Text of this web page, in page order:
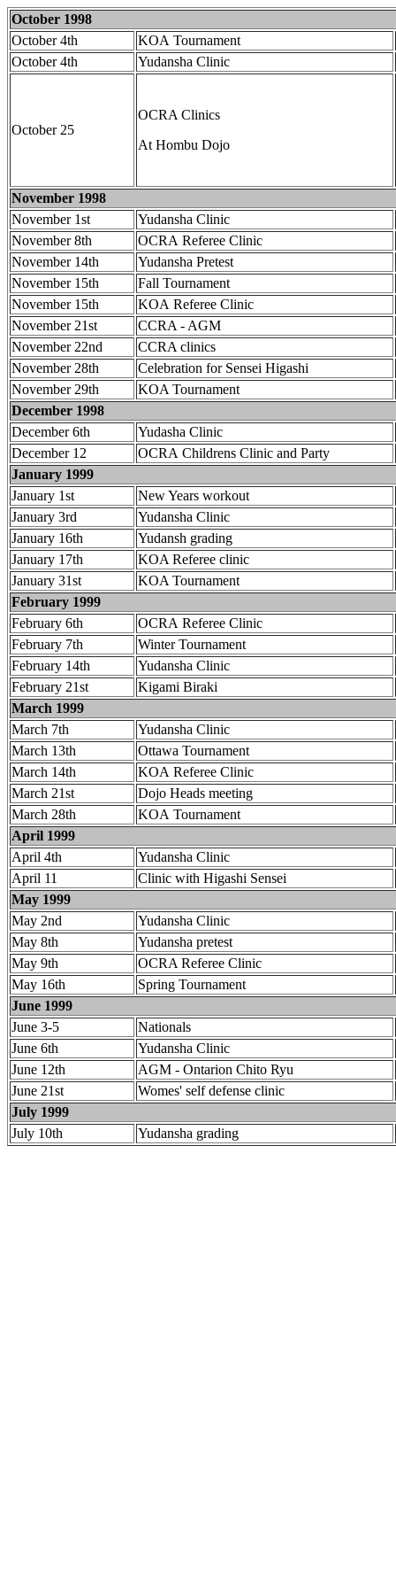
October 1998
October 4th
KOA Tournament
October 4th
Yudansha Clinic
October 25
OCRA Clinics
At Hombu Dojo
November 1998
November 1st
Yudansha Clinic
November 8th
OCRA Referee Clinic
November 14th
Yudansha Pretest
November 15th
Fall Tournament
November 15th
KOA Referee Clinic
November 21st
CCRA - AGM
November 22nd
CCRA clinics
November 28th
Celebration for Sensei Higashi
November 29th
KOA Tournament
December 1998
December 6th
Yudasha Clinic
December 12
OCRA Childrens Clinic and Party
January 1999
January 1st
New Years workout
January 3rd
Yudansha Clinic
January 16th
Yudansh grading
January 17th
KOA Referee clinic
January 31st
KOA Tournament
February 1999
February 6th
OCRA Referee Clinic
February 7th
Winter Tournament
February 14th
Yudansha Clinic
February 21st
Kigami Biraki
March 1999
March 7th
Yudansha Clinic
March 13th
Ottawa Tournament
March 14th
KOA Referee Clinic
March 21st
Dojo Heads meeting
March 28th
KOA Tournament
April 1999
April 4th
Yudansha Clinic
April 11
Clinic with Higashi Sensei
May 1999
May 2nd
Yudansha Clinic
May 8th
Yudansha pretest
May 9th
OCRA Referee Clinic
May 16th
Spring Tournament
June 1999
June 3-5
Nationals
June 6th
Yudansha Clinic
June 12th
AGM - Ontarion Chito Ryu
June 21st
Womes' self defense clinic
July 1999
July 10th
Yudansha grading